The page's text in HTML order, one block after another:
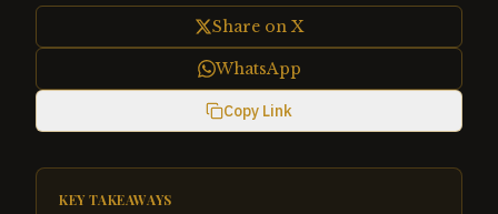
Share on X
WhatsApp
Copy Link
KEY TAKEAWAYS